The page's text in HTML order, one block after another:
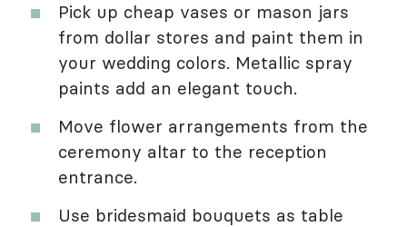
Pick up cheap vases or mason jars
from dollar stores and paint them in
your wedding colors. Metallic spray
paints add an elegant touch.
Move flower arrangements from the
ceremony altar to the reception
entrance.
Use bridesmaid bouquets as table